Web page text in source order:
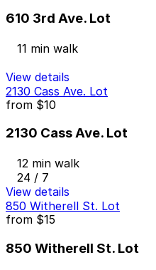
610 3rd Ave. Lot
11 min walk
View details
2130 Cass Ave. Lot
from $10
2130 Cass Ave. Lot
12 min walk
24 / 7
View details
850 Witherell St. Lot
from $15
850 Witherell St. Lot